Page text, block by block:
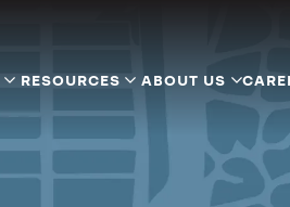
RESOURCES ABOUT US